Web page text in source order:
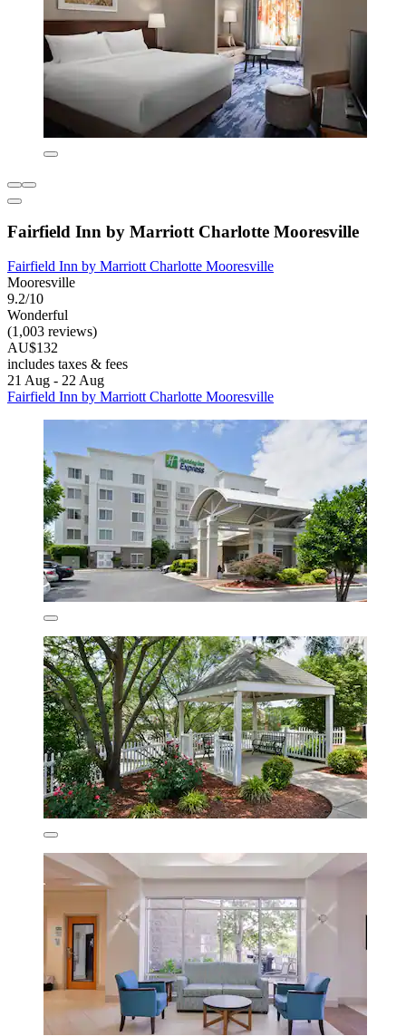
Fairfield Inn by Marriott Charlotte Mooresville
Fairfield Inn by Marriott Charlotte Mooresville
Mooresville
9.2/10
Wonderful
(1,003 reviews)
AU$132
includes taxes & fees
21 Aug - 22 Aug
Fairfield Inn by Marriott Charlotte Mooresville